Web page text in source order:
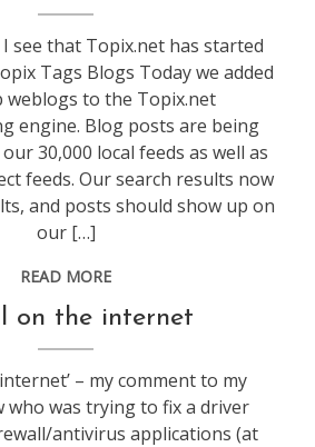
see that Topix.net has started
Tags Blogs Today we added
weblogs to the Topix.net
engine. Blog posts are being
30,000 local feeds as well as
feeds. Our search results now
and posts should show up on
our […]
READ MORE
blogging
on the internet
– my comment to my
was trying to fix a driver
antivirus applications (at